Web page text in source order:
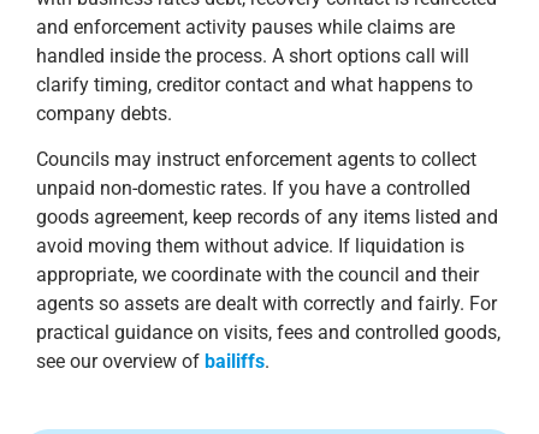
and enforcement activity pauses while claims are
handled inside the process. A short options call will
clarify timing, creditor contact and what happens to
company debts.
Councils may instruct enforcement agents to collect
unpaid non-domestic rates. If you have a controlled
goods agreement, keep records of any items listed and
avoid moving them without advice. If liquidation is
appropriate, we coordinate with the council and their
agents so assets are dealt with correctly and fairly. For
practical guidance on visits, fees and controlled goods,
see our overview of bailiffs.